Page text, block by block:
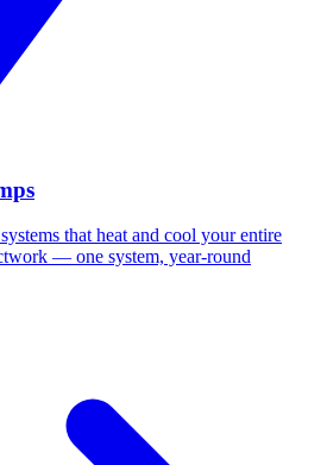
that heat and cool your entire
— one system, year-round